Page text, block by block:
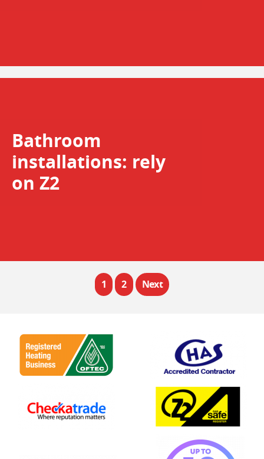
Bathroom
installations: rely
on Z2
1 2 Next